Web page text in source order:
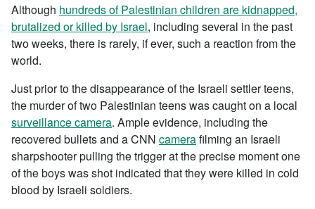
Although hundreds of Palestinian children are kidnapped,
brutalized or killed by Israel, including several in the past
two weeks, there is rarely, if ever, such a reaction from the
world.
Just prior to the disappearance of the Israeli settler teens,
the murder of two Palestinian teens was caught on a local
surveillance camera. Ample evidence, including the
recovered bullets and a CNN camerafilming an Israeli
sharpshooter pulling the trigger at the precise moment one
of the boys was shot indicated that they were killed in cold
blood by Israeli soldiers.